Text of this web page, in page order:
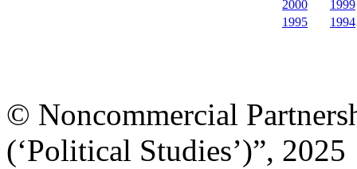
2000
1999
1995
1994
© Noncommercial
(‘Political Studies’)”, 2025